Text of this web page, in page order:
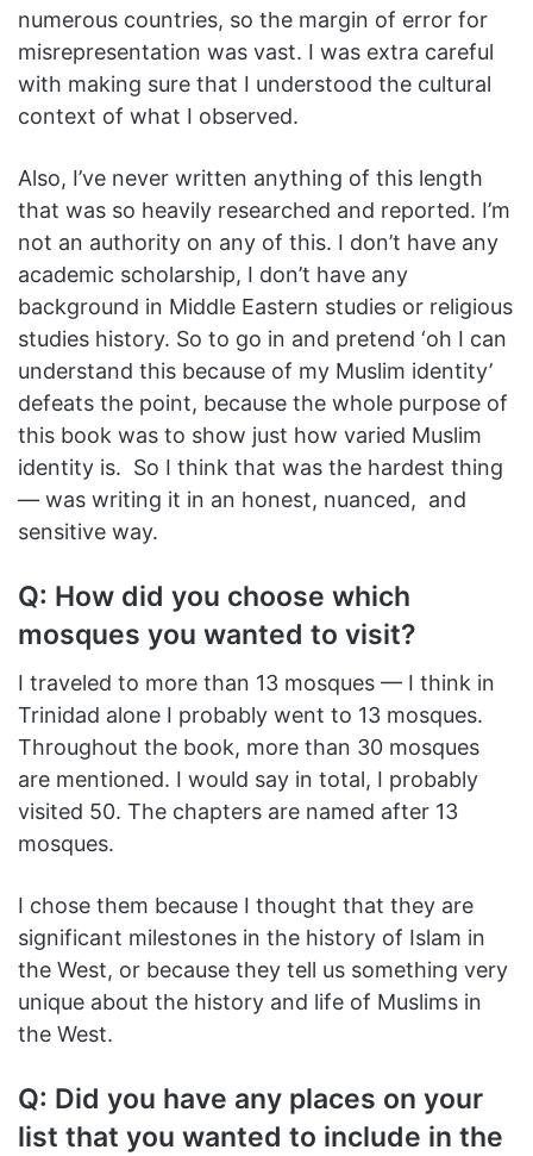
numerous countries, so the margin of error for
misrepresentation was vast. I was extra careful
with making sure that I understood the cultural
context of what I observed.
Also, I’ve never written anything of this length
that was so heavily researched and reported. I’m
not an authority on any of this. I don’t have any
academic scholarship, I don’t have any
background in Middle Eastern studies or religious
studies history. So to go in and pretend ‘oh I can
understand this because of my Muslim identity’
defeats the point, because the whole purpose of
this book was to show just how varied Muslim
identity is. So I think that was the hardest thing
— was writing it in an honest, nuanced, and
sensitive way.
Q: How did you choose which
mosques you wanted to visit?
I traveled to more than 13 mosques — I think in
Trinidad alone I probably went to 13 mosques.
Throughout the book, more than 30 mosques
are mentioned. I would say in total, I probably
visited 50. The chapters are named after 13
mosques.
I chose them because I thought that they are
significant milestones in the history of Islam in
the West, or because they tell us something very
unique about the history and life of Muslims in
the West.
Q: Did you have any places on your
list that you wanted to include in the